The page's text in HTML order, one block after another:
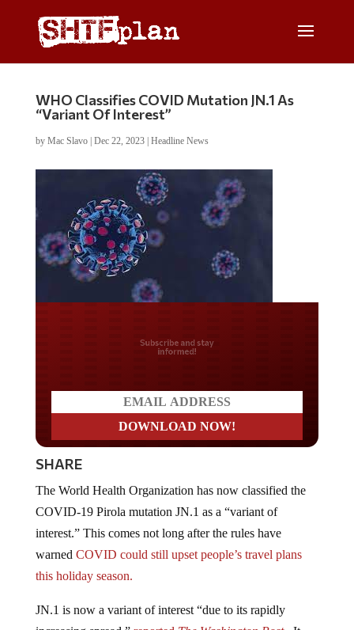
WHO Classifies COVID Mutation JN.1 As
“Variant Of Interest”
by Mac Slavo| Dec 22, 2023| Headline News
Do you LOVE America?
SHARE
COVID-19 Pirola mutation JN.1 as a “variant of
interest.” This comes not long after the rules have
warned
COVID could still upset people’s travel plans
this holiday season.
increasing spread,”reportedThe Washington Post.